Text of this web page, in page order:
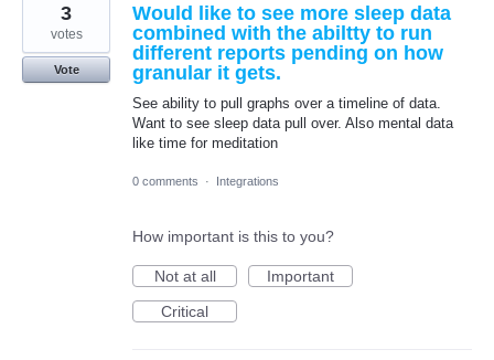
Would like to see more sleep data
combined with the abiltty to run
different reports pending on how
granular it gets.
See ability to pull graphs over a timeline of data.
Want to see sleep data pull over. Also mental data
like time for meditation
3
votes
Vote
0 comments · Integrations
How important is this to you?
Not at all
Important
Critical